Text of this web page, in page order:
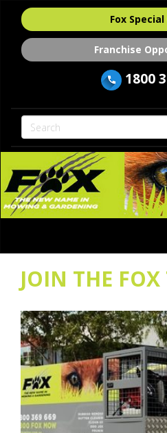
Fox
Franchise
1800
JOIN THE FOX